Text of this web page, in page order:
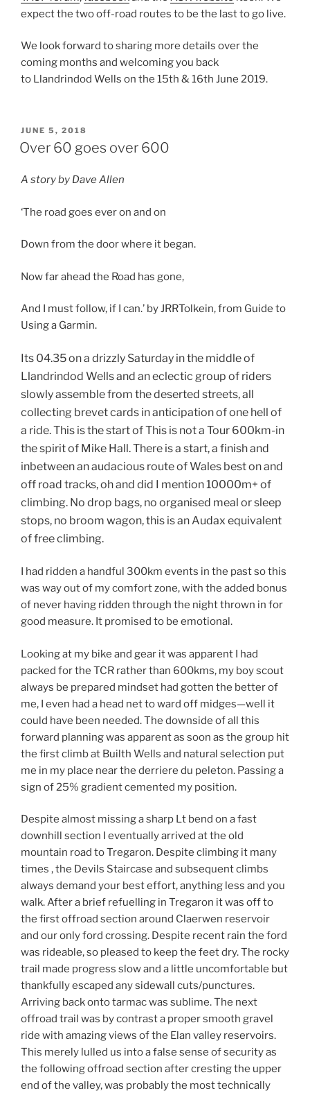
expect the two off-road routes to be the last to go live.
We look forward to sharing more details over the
coming months and welcoming you back
to Llandrindod Wells on the 15th & 16th June 2019.
POSTED
ON
JUNE 5, 2018
Over 60 goes over 600
A story by Dave Allen
‘The road goes ever on and on
Down from the door where it began.
Now far ahead the Road has gone,
And I must follow, if I can.’ by JRRTolkein, from Guide to
Using a Garmin.
Its 04.35 on a drizzly Saturday in the middle of
Llandrindod Wells and an eclectic group of riders
slowly assemble from the deserted streets, all
collecting brevet cards in anticipation of one hell of
a ride. This is the start of This is not a Tour 600km-in
the spirit of Mike Hall. There is a start, a finish and
inbetween an audacious route of Wales best on and
off road tracks, oh and did I mention 10000m+ of
climbing. No drop bags, no organised meal or sleep
stops, no broom wagon, this is an Audax equivalent
of free climbing.
I had ridden a handful 300km events in the past so this
was way out of my comfort zone, with the added bonus
of never having ridden through the night thrown in for
good measure. It promised to be emotional.
Looking at my bike and gear it was apparent I had
packed for the TCR rather than 600kms, my boy scout
always be prepared mindset had gotten the better of
me, I even had a head net to ward off midges—well it
could have been needed. The downside of all this
forward planning was apparent as soon as the group hit
the first climb at Builth Wells and natural selection put
me in my place near the derriere du peleton. Passing a
sign of 25% gradient cemented my position.
Despite almost missing a sharp Lt bend on a fast
downhill section I eventually arrived at the old
mountain road to Tregaron. Despite climbing it many
times , the Devils Staircase and subsequent climbs
always demand your best effort, anything less and you
walk. After a brief refuelling in Tregaron it was off to
the first offroad section around Claerwen reservoir
and our only ford crossing. Despite recent rain the ford
was rideable, so pleased to keep the feet dry. The rocky
trail made progress slow and a little uncomfortable but
thankfully escaped any sidewall cuts/punctures.
Arriving back onto tarmac was sublime. The next
offroad trail was by contrast a proper smooth gravel
ride with amazing views of the Elan valley reservoirs.
This merely lulled us into a false sense of security as
the following offroad section after cresting the upper
end of the valley, was probably the most technically